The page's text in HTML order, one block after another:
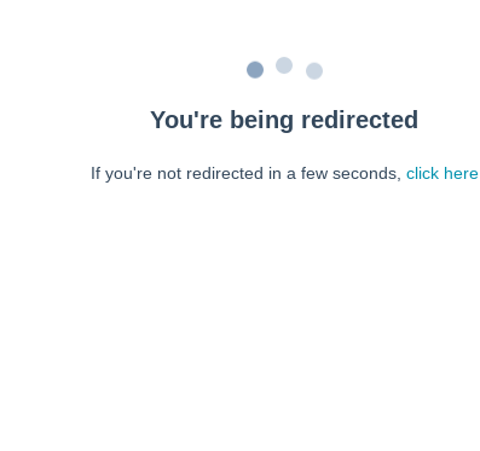
You're being redirected
If you're not redirected in a few seconds, click here